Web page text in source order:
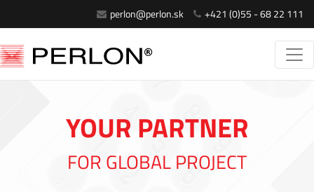
perlon@perlon.sk +421 (0)55 - 68 22 111
YOUR PARTNER
FOR GLOBAL PROJECT